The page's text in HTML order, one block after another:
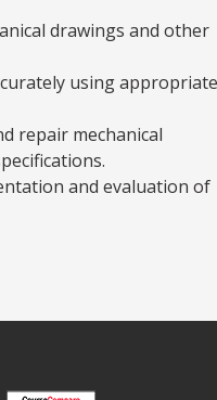
drawings and other
using appropriate
repair mechanical
and evaluation of